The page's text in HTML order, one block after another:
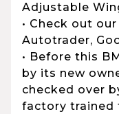
Adjustable
• Check out
Autotrader,
• Before this
by its new
checked over
factory trained